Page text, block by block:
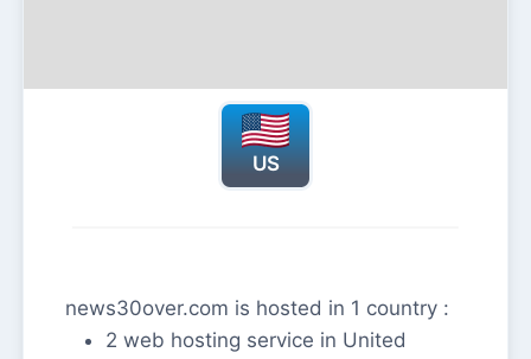
US
news30over.com is hosted in 1 country :
2 web hosting service in United